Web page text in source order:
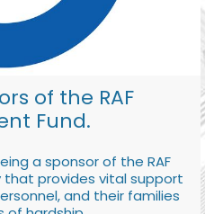
of the RAF
Fund.
a sponsor of the RAF
that provides vital support
and their families